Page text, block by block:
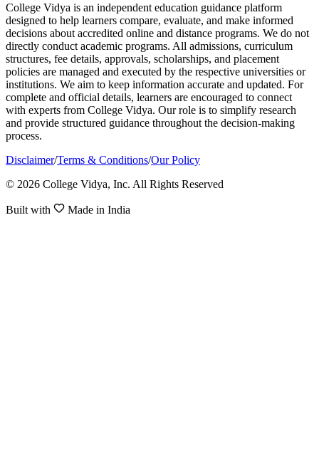
College Vidya is an independent education guidance platform
designed to help learners compare, evaluate, and make informed
decisions about accredited online and distance programs. We do not
directly conduct academic programs. All admissions, curriculum
structures, fee details, approvals, scholarships, and placement
policies are managed and executed by the respective universities or
institutions. We aim to keep information accurate and updated. For
complete and official details, learners are encouraged to connect
with experts from College Vidya. Our role is to simplify research
and provide structured guidance throughout the decision-making
process.
Disclaimer/Terms & Conditions/Our Policy
© 2026 College Vidya, Inc. All Rights Reserved
Built with Made in India